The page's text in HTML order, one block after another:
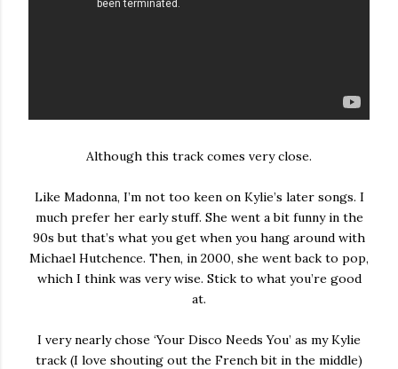
Although this track comes very close.
Like Madonna, I’m not too keen on Kylie’s later songs. I
much prefer her early stuff. She went a bit funny in the
90s but that’s what you get when you hang around with
Michael Hutchence. Then, in 2000, she went back to pop,
which I think was very wise. Stick to what you’re good
at.
I very nearly chose ‘Your Disco Needs You’ as my Kylie
track (I love shouting out the French bit in the middle)